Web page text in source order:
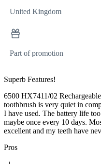
United Kingdom
Part of promotion
Superb Features!
6500 HX7411/02
toothbrush is very quiet in
I have used. The battery life
maybe once every 10 days.
excellent and my teeth have
Pros